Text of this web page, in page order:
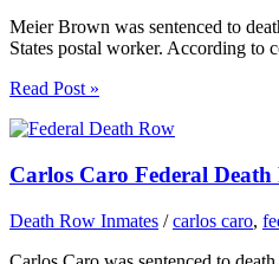
Meier Brown was sentenced to
States postal worker. According
Read Post »
Carlos Caro Federal Death
Death Row Inmates /carlos caro,